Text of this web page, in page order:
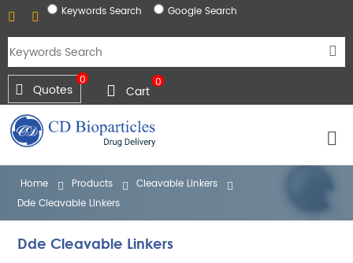
Keywords Search Google Search
0
Quotes 0
Cart
Home Products
Cleavable Linkers
Dde Cleavable Linkers
Dde Cleavable Linkers